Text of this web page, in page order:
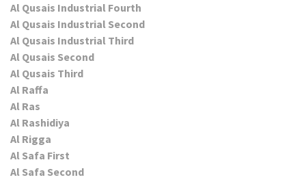
Al Qusais Industrial Fourth
Al Qusais Industrial Second
Al Qusais Industrial Third
Al Qusais Second
Al Qusais Third
Al Raffa
Al Ras
Al Rashidiya
Al Rigga
Al Safa First
Al Safa Second